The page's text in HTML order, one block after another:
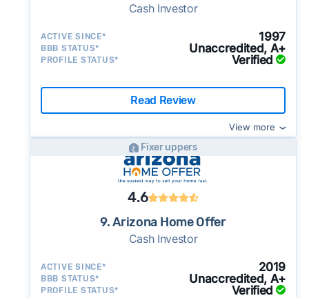
Cash Investor
ACTIVE SINCE* 1997
BBB STATUS* Unaccredited, A+
PROFILE STATUS* Verified
Read Review
View more
Fixer uppers
4.6
9. Arizona Home Offer
Cash Investor
ACTIVE SINCE* 2019
BBB STATUS* Unaccredited, A+
PROFILE STATUS* Verified